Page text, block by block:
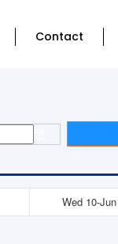
Contact
Wed 10-Jun